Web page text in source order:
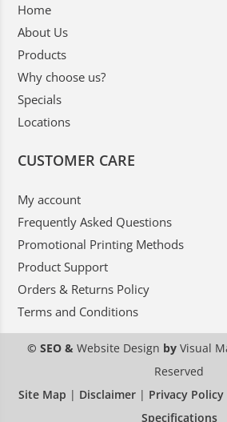
Home
About Us
Products
Why choose us?
Specials
Locations
CUSTOMER CARE
My account
Frequently Asked Questions
Promotional Printing Methods
Product Support
Orders & Returns Policy
Terms and Conditions
© SEO & Website Design by Visual
Reserved
Site Map | Disclaimer| Privacy Policy
Specifications